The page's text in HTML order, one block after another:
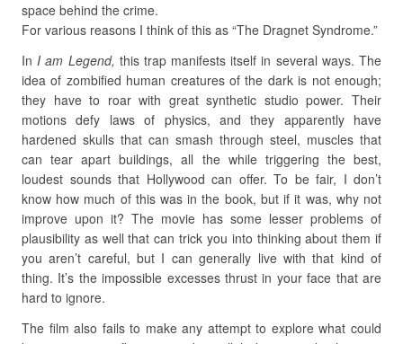
space behind the crime.
For various reasons I think of this as “The Dragnet Syndrome.”
InI am Legend, this trap manifests itself in several ways. The
idea of zombified human creatures of the dark is not enough;
they have to roar with great synthetic studio power. Their
motions defy laws of physics, and they apparently have
hardened skulls that can smash through steel, muscles that
can tear apart buildings, all the while triggering the best,
loudest sounds that Hollywood can offer. To be fair, I don’t
know how much of this was in the book, but if it was, why not
improve upon it? The movie has some lesser problems of
plausibility as well that can trick you into thinking about them if
you aren’t careful, but I can generally live with that kind of
thing. It’s the impossible excesses thrust in your face that are
hard to ignore.
The film also fails to make any attempt to explore what could